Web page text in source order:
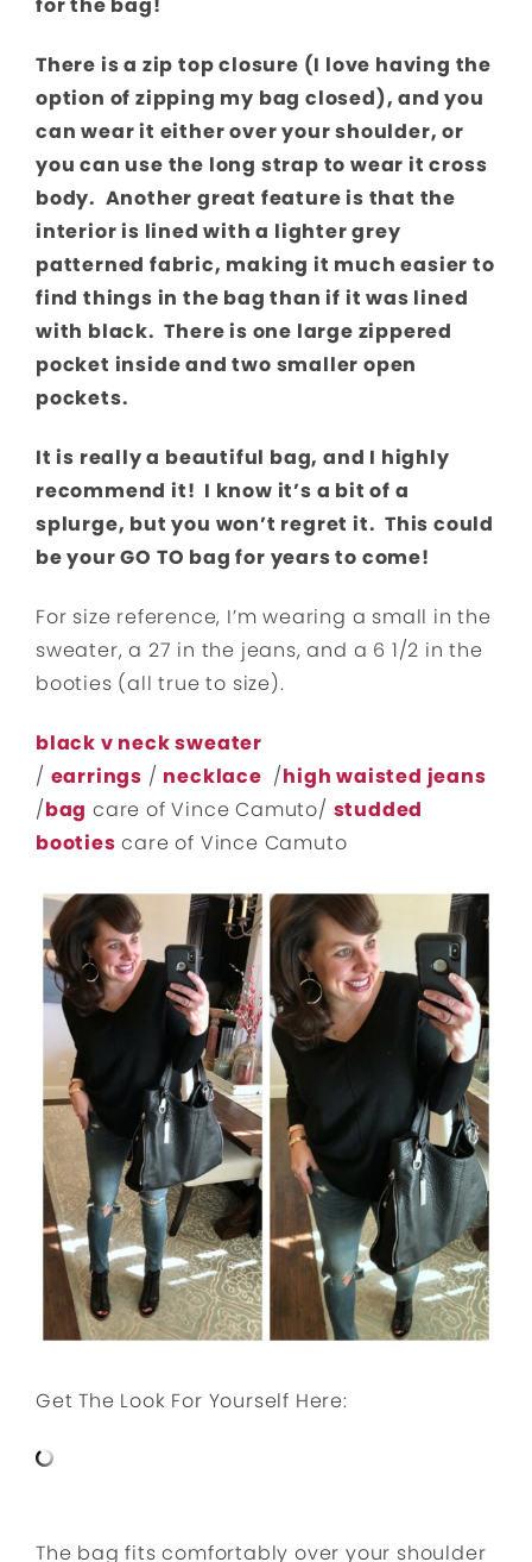
There is a zip top closure (I love having the
option of zipping my bag closed), and you
can wear it either over your shoulder, or
you can use the long strap to wear it cross
body. Another great feature is that the
interior is lined with a lighter grey
patterned fabric, making it much easier to
find things in the bag than if it was lined
with black. There is one large zippered
pocket inside and two smaller open
pockets.
It is really a beautiful bag, and I highly
recommend it! I know it’s a bit of a
splurge, but you won’t regret it. This could
be your GO TO bag for years to come!
For size reference, I’m wearing a small in the
sweater, a 27 in the jeans, and a 6 1/2 in the
booties (all true to size).
black v neck sweater
/ earrings / necklace /high waisted jeans
/bag care of Vince Camuto/ studded
booties care of Vince Camuto
Get The Look For Yourself Here:
The bag fits comfortably over your shoulder